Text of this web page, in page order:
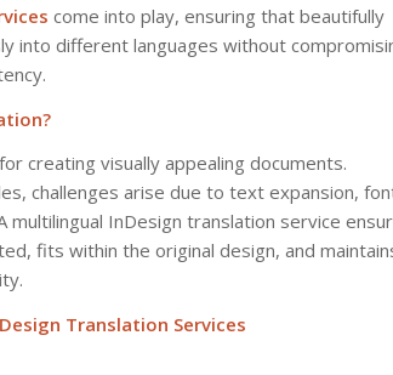
come into play, ensuring that beautifully
into different languages without
creating visually appealing documents.
challenges arise due to text expansion,
InDesign translation service
fits within the original design, and
Translation Services